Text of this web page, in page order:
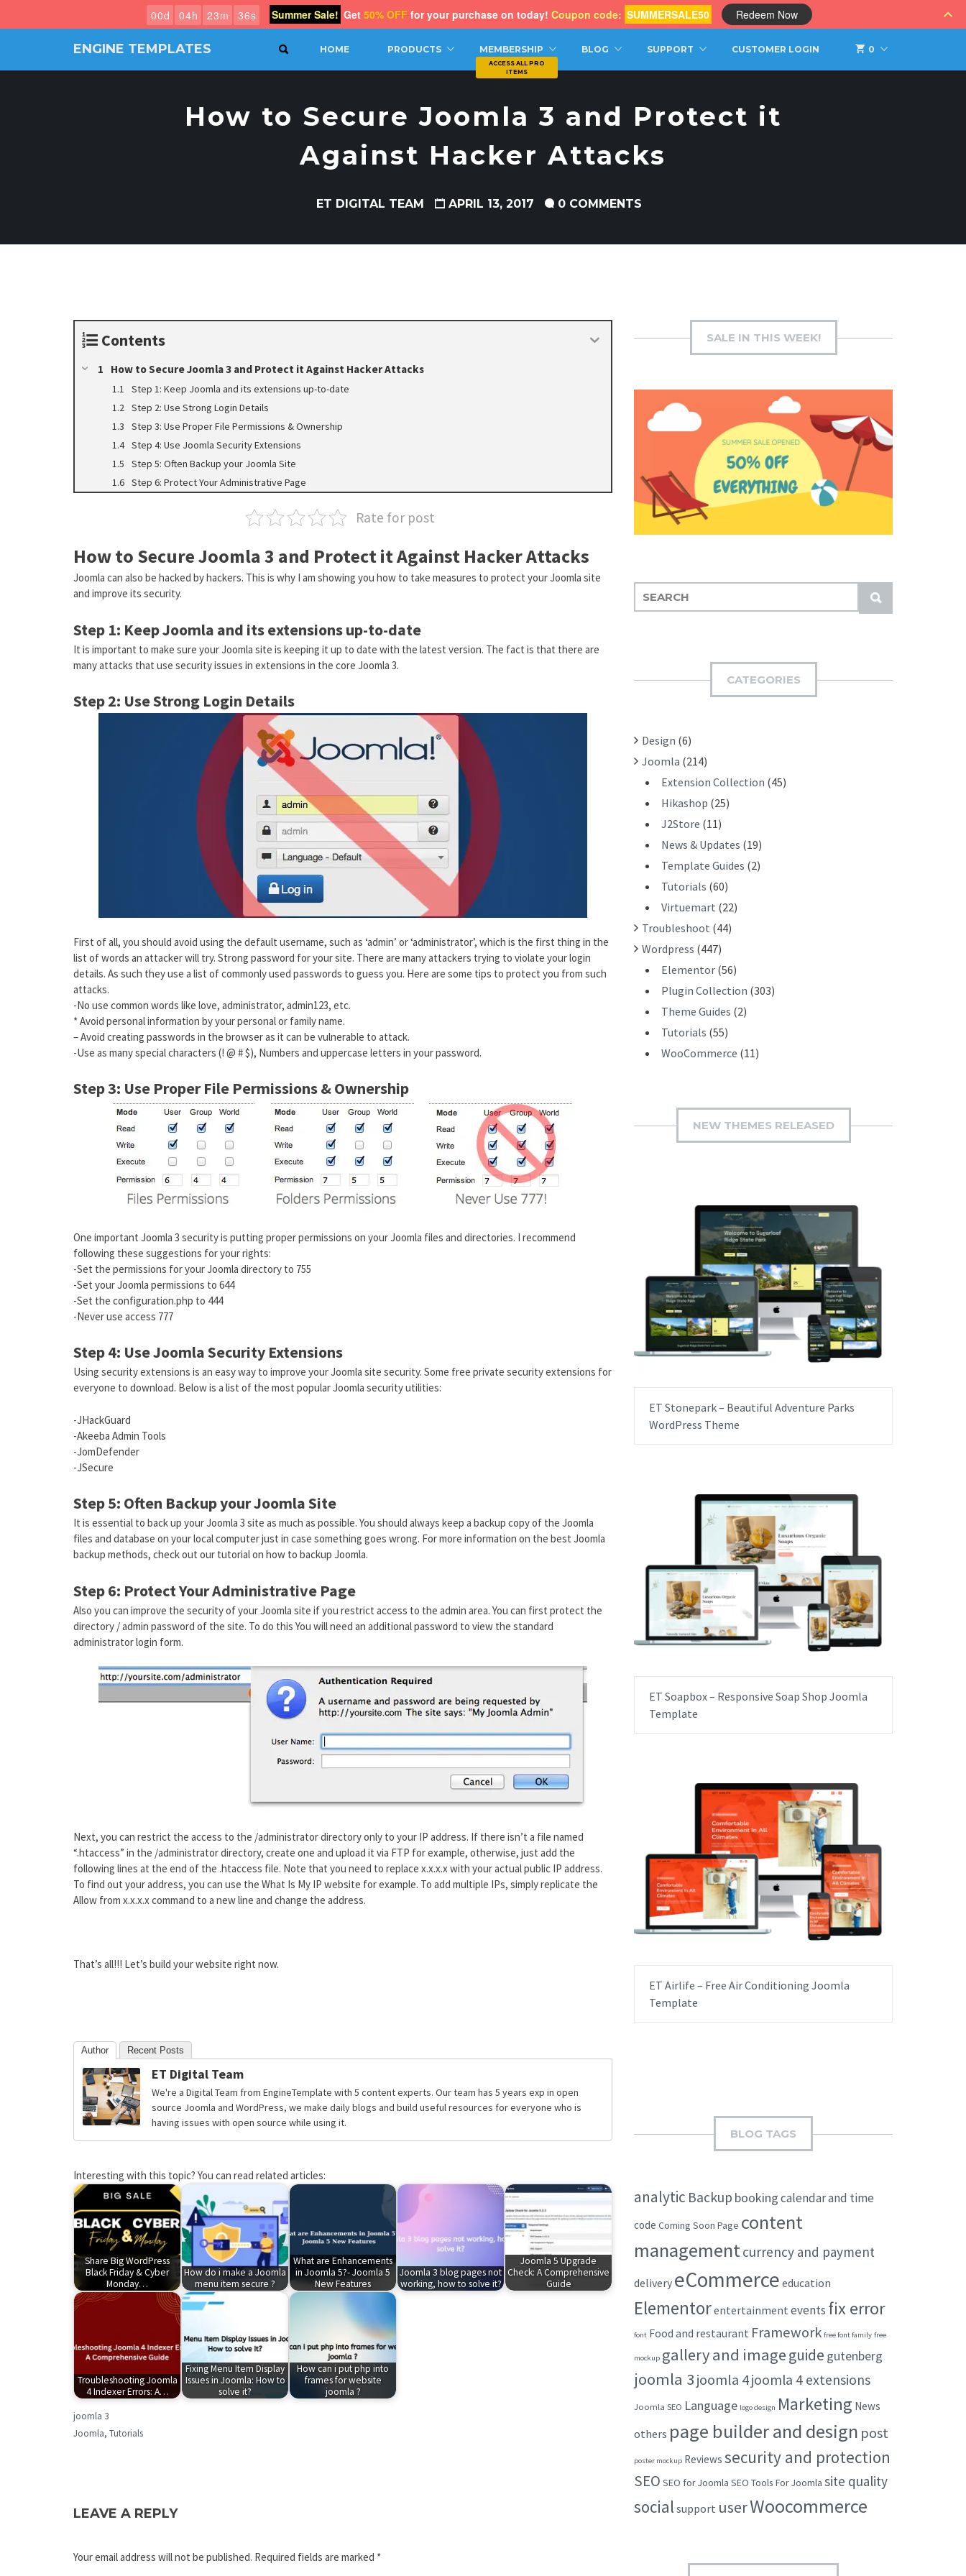
ENGINE TEMPLATES SEARCH 0
HOME PRODUCTS MEMBERSHIP BLOG SUPPORT CUSTOMER LOGIN
How to Secure Joomla 3 and Protect it
Against Hacker Attacks
ET DIGITAL TEAM APRIL 13, 2017 0 COMMENTS
Contents
How to Secure Joomla 3 and Protect it Against Hacker Attacks
Step 1: Keep Joomla and its extensions up-to-date
Step 2: Use Strong Login Details
Step 3: Use Proper File Permissions & Ownership
Step 4: Use Joomla Security Extensions
Step 5: Often Backup your Joomla Site
Step 6: Protect Your Administrative Page
Rate for post
How to Secure Joomla 3 and Protect it Against Hacker Attacks
Joomla can also be hacked by hackers. This is why I am showing you how to take measures to protect your Joomla site
and improve its security.
Step 1: Keep Joomla and its extensions up-to-date
It is important to make sure your Joomla site is keeping it up to date with the latest version. The fact is that there are
many attacks that use security issues in extensions in the core Joomla 3.
Step 2: Use Strong Login Details
First of all, you should avoid using the default username, such as ‘admin’ or ‘administrator’, which is the first thing in the
list of words an attacker will try. Strong password for your site. There are many attackers trying to violate your login
details. As such they use a list of commonly used passwords to guess you. Here are some tips to protect you from such
attacks.
-No use common words like love, administrator, admin123, etc.
* Avoid personal information by your personal or family name.
– Avoid creating passwords in the browser as it can be vulnerable to attack.
-Use as many special characters (! @ # $), Numbers and uppercase letters in your password.
Step 3: Use Proper File Permissions & Ownership
One important Joomla 3 security is putting proper permissions on your Joomla files and directories. I recommend
following these suggestions for your rights:
-Set the permissions for your Joomla directory to 755
-Set your Joomla permissions to 644
-Set the configuration.php to 444
-Never use access 777
Step 4: Use Joomla Security Extensions
Using security extensions is an easy way to improve your Joomla site security. Some free private security extensions for
everyone to download. Below is a list of the most popular Joomla security utilities:
-JHackGuard
-Akeeba Admin Tools
-JomDefender
-JSecure
Step 5: Often Backup your Joomla Site
It is essential to back up your Joomla 3 site as much as possible. You should always keep a backup copy of the Joomla
files and database on your local computer just in case something goes wrong. For more information on the best Joomla
backup methods, check out our tutorial on how to backup Joomla.
Step 6: Protect Your Administrative Page
Also you can improve the security of your Joomla site if you restrict access to the admin area. You can first protect the
directory / admin password of the site. To do this You will need an additional password to view the standard
administrator login form.
Next, you can restrict the access to the /administrator directory only to your IP address. If there isn’t a file named
“.htaccess” in the /administrator directory, create one and upload it via FTP for example, otherwise, just add the
following lines at the end of the .htaccess file. Note that you need to replace x.x.x.x with your actual public IP address.
To find out your address, you can use the What Is My IP website for example. To add multiple IPs, simply replicate the
Allow from x.x.x.x command to a new line and change the address.
That’s all!!! Let’s build your website right now.
Author Recent Posts
ET Digital Team
We're a Digital Team from EngineTemplate with 5 content experts. Our team has 5 years exp in open
source Joomla and WordPress, we make daily blogs and build useful resources for everyone who is
having issues with open source while using it.
Interesting with this topic? You can read related articles:
Share Big WordPress
Black Friday & Cyber
Monday…
How do i make a Joomla
menu item secure ?
What are Enhancements
in Joomla 5?- Joomla 5
New Features
Joomla 3 blog pages not
working, how to solve it?
Joomla 5 Upgrade
Check: A Comprehensive
Guide
Troubleshooting Joomla
4 Indexer Errors: A…
Fixing Menu Item Display
Issues in Joomla: How to
solve it?
How can i put php into
frames for website
joomla ?
joomla 3
Joomla, Tutorials
LEAVE A REPLY
Your email address will not be published. Required fields are marked *
SALE IN THIS WEEK!
S
U
E
:
CATEGORIES
Design (6)
Joomla (214)
Extension Collection (45)
Hikashop (25)
J2Store (11)
News & Updates (19)
Template Guides (2)
Tutorials (60)
Virtuemart (22)
Troubleshoot (44)
Wordpress (447)
Elementor (56)
Plugin Collection (303)
Theme Guides (2)
Tutorials (55)
WooCommerce (11)
NEW THEMES RELEASED
ET Stonepark – Beautiful Adventure Parks
WordPress Theme
ET Soapbox – Responsive Soap Shop Joomla
Template
ET Airlife – Free Air Conditioning Joomla
Template
BLOG TAGS
analytic Backup bookingcalendar and time
code Coming Soon Page content
managementcurrency and payment
delivery eCommerce education
Elementorentertainment events fix error
font Food and restaurant Framework free font family free
mockup gallery and imageguide gutenberg
joomla 3joomla 4joomla 4 extensions
Joomla SEO Language logo design Marketing News
others page builder and design post
poster mockup Reviews security and protection
SEO SEO for Joomla SEO Tools For Joomla site quality
social support userWoocommerce
00d 04h 23m 35s Summer Sale! Get 50% OFF for your purchase on today! Coupon code: SUMMERSALE50 Redeem Now